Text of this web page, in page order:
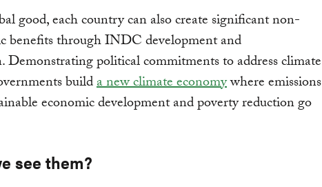
good, each country can also create significant non-
benefits through INDC development and
Demonstrating political commitments to address climate
builda new climate economywhere emissions
economic development and poverty reduction go
see them?